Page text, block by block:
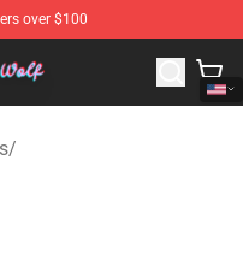
over $100
Spice And Wolf
/